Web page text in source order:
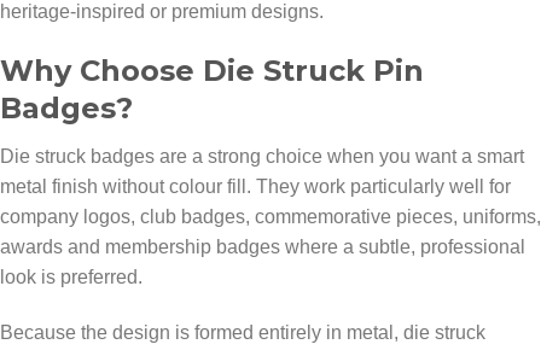
heritage-inspired or premium designs.
Why Choose Die Struck Pin
Badges?
Die struck badges are a strong choice when you want a smart
metal finish without colour fill. They work particularly well for
company logos, club badges, commemorative pieces, uniforms,
awards and membership badges where a subtle, professional
look is preferred.
Because the design is formed entirely in metal, die struck